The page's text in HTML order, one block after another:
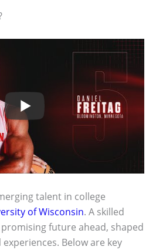
talent in college
of Wisconsin. A skilled
future ahead, shaped
Below are key